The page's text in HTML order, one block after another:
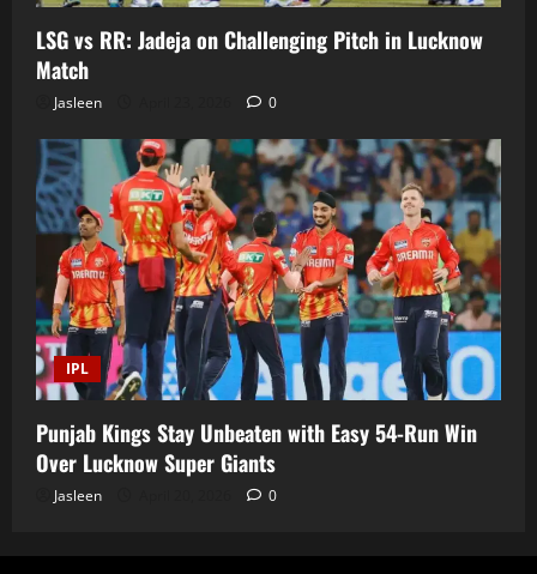
LSG vs RR: Jadeja on Challenging Pitch in Lucknow
Match
Jasleen 0
IPL
Punjab Kings Stay Unbeaten with Easy 54-Run Win
Over Lucknow Super Giants
Jasleen 0